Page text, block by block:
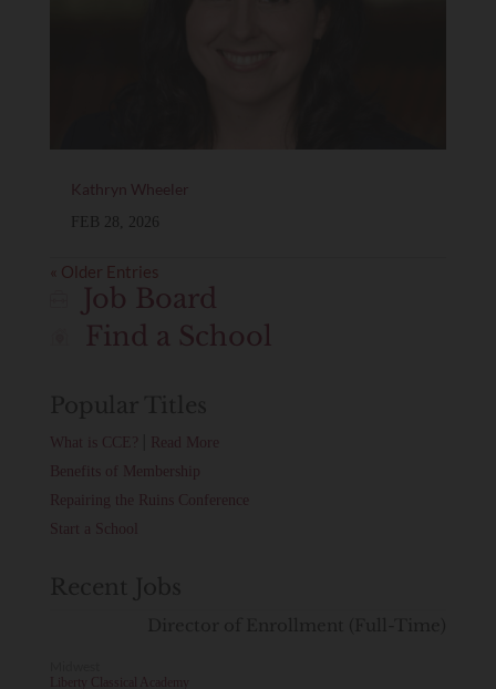
Kathryn Wheeler
FEB 28, 2026
« Older Entries
Job Board
Find a School
What is CCE?
Read More
Benefits of Membership
Repairing the Ruins Conference
Start a School
Liberty Classical Academy